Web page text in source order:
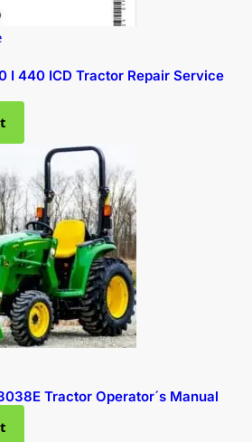
I 440 ICD Tractor Repair Service
Tractor Operator´s Manual